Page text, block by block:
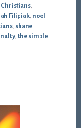
Christians,
Filipiak, noel
, shane
, the simple